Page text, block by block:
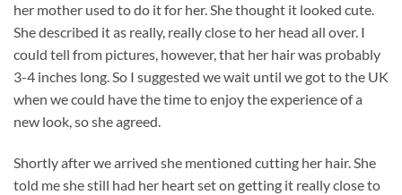
her mother used to do it for her. She thought it looked cute.
She described it as really, really close to her head all over. I
could tell from pictures, however, that her hair was probably
3-4 inches long. So I suggested we wait until we got to the UK
when we could have the time to enjoy the experience of a
new look, so she agreed.
Shortly after we arrived she mentioned cutting her hair. She
told me she still had her heart set on getting it really close to